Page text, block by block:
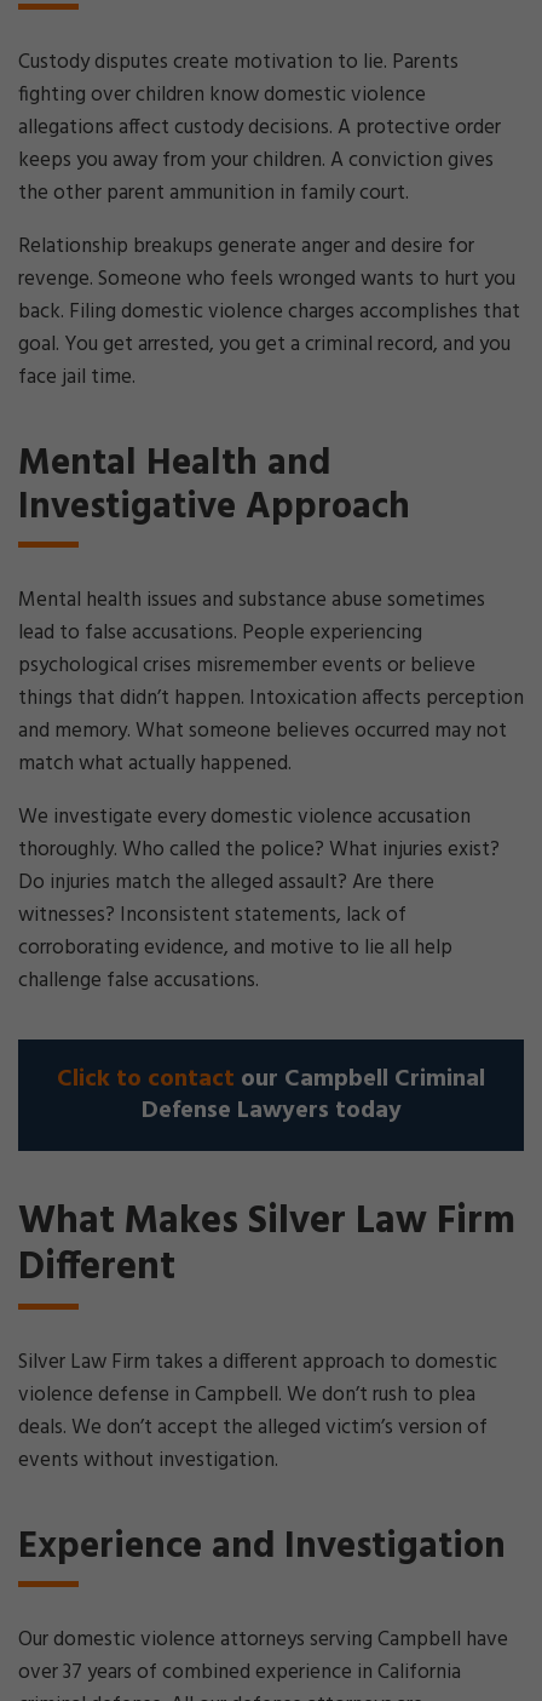
Custody disputes create motivation to lie. Parents
fighting over children know domestic violence
allegations affect custody decisions. A protective order
keeps you away from your children. A conviction gives
the other parent ammunition in family court.
Relationship breakups generate anger and desire for
revenge. Someone who feels wronged wants to hurt you
back. Filing domestic violence charges accomplishes that
goal. You get arrested, you get a criminal record, and you
face jail time.
Mental Health and
Investigative Approach
Mental health issues and substance abuse sometimes
lead to false accusations. People experiencing
psychological crises misremember events or believe
things that didn’t happen. Intoxication affects perception
and memory. What someone believes occurred may not
match what actually happened.
We investigate every domestic violence accusation
thoroughly. Who called the police? What injuries exist?
Do injuries match the alleged assault? Are there
witnesses? Inconsistent statements, lack of
corroborating evidence, and motive to lie all help
challenge false accusations.
Click to contact our Campbell Criminal
Defense Lawyers today
What Makes Silver Law Firm
Different
Silver Law Firm takes a different approach to domestic
violence defense in Campbell. We don’t rush to plea
deals. We don’t accept the alleged victim’s version of
events without investigation.
Experience and Investigation
Our domestic violence attorneys serving Campbell have
over 37 years of combined experience in California